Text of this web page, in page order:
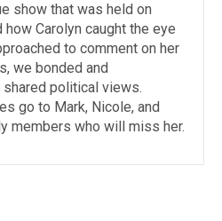
show that was held on
how Carolyn caught the eye
to comment on her
we bonded and
political views.
go to Mark, Nicole, and
members who will miss her.